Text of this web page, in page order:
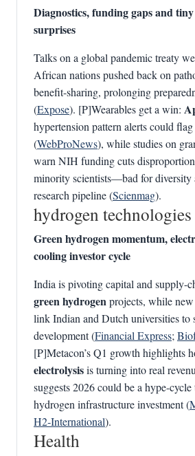
Diagnostics, funding gaps and
surprises
Talks on a global pandemic treaty
African nations pushed back on
benefit-sharing, prolonging
(Expose). [P]Wearables get a win:
hypertension pattern alerts could
(WebProNews), while studies on
warn NIH funding cuts
minority scientists—bad for diversity
research pipeline (Scienmag).
hydrogen technologies
Green hydrogen momentum,
cooling investor cycle
India is pivoting capital and supply-
green hydrogenprojects, while
link Indian and Dutch universities to
development (Financial Express;
[P]Metacon’s Q1 growth highlights
electrolysisis turning into real
suggests 2026 could be a hype-
hydrogen infrastructure investment (
H2‑International).
Health